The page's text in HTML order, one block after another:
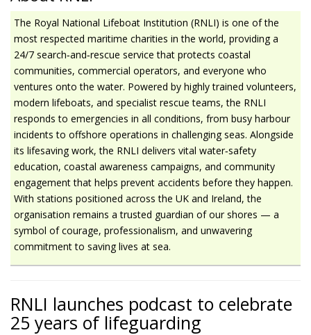
The Royal National Lifeboat Institution (RNLI) is one of the
most respected maritime charities in the world, providing a
24/7 search‑and‑rescue service that protects coastal
communities, commercial operators, and everyone who
ventures onto the water. Powered by highly trained volunteers,
modern lifeboats, and specialist rescue teams, the RNLI
responds to emergencies in all conditions, from busy harbour
incidents to offshore operations in challenging seas. Alongside
its lifesaving work, the RNLI delivers vital water‑safety
education, coastal awareness campaigns, and community
engagement that helps prevent accidents before they happen.
With stations positioned across the UK and Ireland, the
organisation remains a trusted guardian of our shores — a
symbol of courage, professionalism, and unwavering
commitment to saving lives at sea.
RNLI launches podcast to celebrate
25 years of lifeguarding